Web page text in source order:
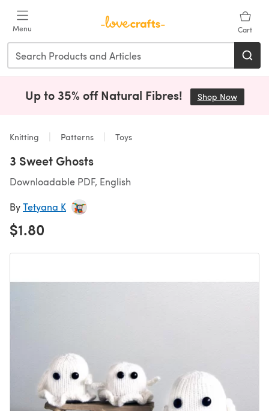
Menu Cart
Up to 35% off Natural Fibres! Shop Now(opens
Knitting Patterns Toys
3 Sweet Ghosts
Downloadable PDF, English
ByTetyana K
$1.80